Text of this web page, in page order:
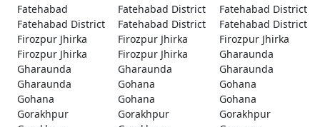
Fatehabad
Fatehabad District
Fatehabad District
Fatehabad District
Fatehabad District
Fatehabad District
Firozpur Jhirka
Firozpur Jhirka
Firozpur Jhirka
Firozpur Jhirka
Firozpur Jhirka
Gharaunda
Gharaunda
Gharaunda
Gharaunda
Gharaunda
Gohana
Gohana
Gohana
Gohana
Gohana
Gorakhpur
Gorakhpur
Gorakhpur